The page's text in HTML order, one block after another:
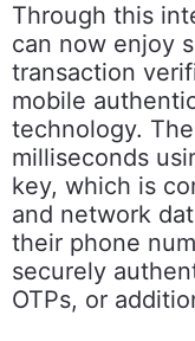
Through this
can now enjoy
transaction
mobile
technology.
milliseconds
key, which is
and network
their phone
securely
OTPs, or